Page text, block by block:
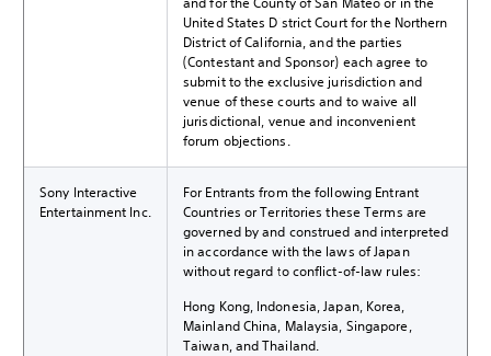
United States District Court for the Northern
District of California, and the parties
(Contestant and Sponsor) each agree to
submit to the exclusive jurisdiction and
venue of these courts and to waive all
jurisdictional, venue and inconvenient
forum objections.
Sony Interactive
Entertainment Inc.
For Entrants from the following Entrant
Countries or Territories these Terms are
governed by and construed and interpreted
in accordance with the laws of Japan
without regard to conflict-of-law rules:
Hong Kong, Indonesia, Japan, Korea,
Mainland China, Malaysia, Singapore,
Taiwan, and Thailand.